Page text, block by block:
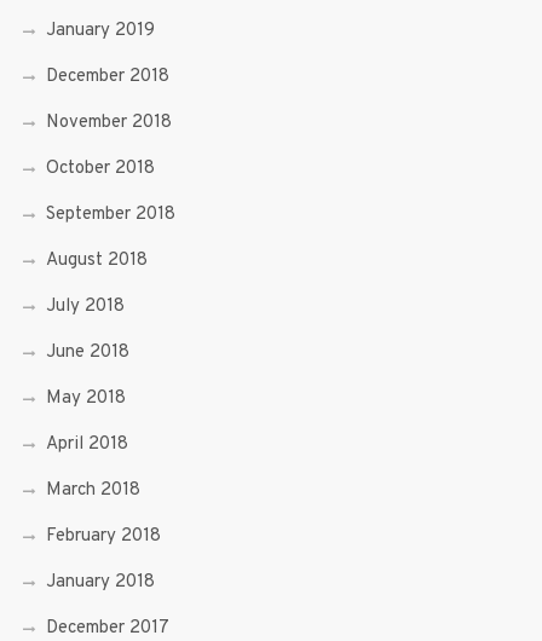
January 2019
December 2018
November 2018
October 2018
September 2018
August 2018
July 2018
June 2018
May 2018
April 2018
March 2018
February 2018
January 2018
December 2017